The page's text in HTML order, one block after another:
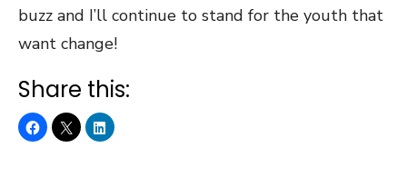
buzz and I’ll continue to stand for the youth that
want change!
Share this: